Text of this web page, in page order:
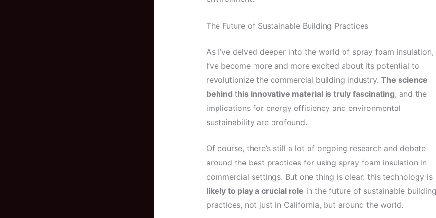
The Future of Sustainable Building Practices
As I’ve delved deeper into the world of spray foam insulation,
I’ve become more and more excited about its potential to
revolutionize the commercial building industry. The science
behind this innovative material is truly fascinating, and the
implications for energy efficiency and environmental
sustainability are profound.
Of course, there’s still a lot of ongoing research and debate
around the best practices for using spray foam insulation in
commercial settings. But one thing is clear: this technology is
likely to play a crucial role in the future of sustainable building
practices, not just in California, but around the world.